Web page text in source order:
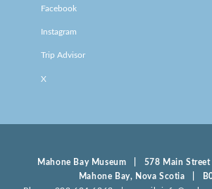
Facebook
Instagram
Trip Advisor
X
Mahone Bay Museum | 578 Main
Mahone Bay, Nova Scotia |